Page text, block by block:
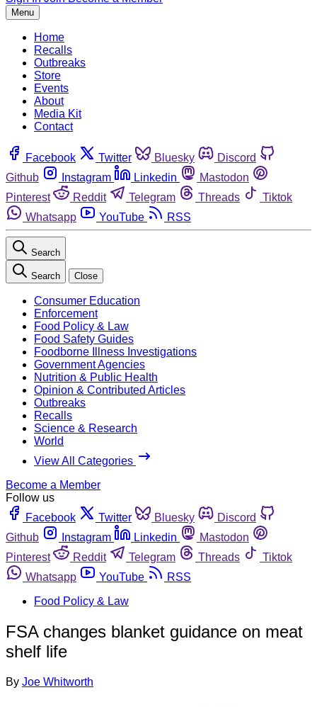
Menu
Home
Recalls
Outbreaks
Store
Events
About
Media Kit
Contact
Facebook Twitter Bluesky
Discord
Github
Instagram Linkedin
Mastodon
Pinterest
Reddit Telegram Threads
Tiktok
Whatsapp
YouTube RSS
Search
Search Close
Consumer Education
Enforcement
Food Policy & Law
Food Safety Guides
Foodborne Illness Investigations
Government Agencies
Nutrition & Public Health
Opinion & Contributed Articles
Outbreaks
Recalls
Science & Research
World
View All Categories
Become a Member
Follow us
Facebook
Twitter Bluesky
Discord
Github
Instagram Linkedin
Mastodon
Pinterest
Reddit Telegram Threads
Tiktok
Whatsapp
YouTube
RSS
Food Policy & Law
FSA changes blanket guidance on meat
shelf life
By Joe Whitworth